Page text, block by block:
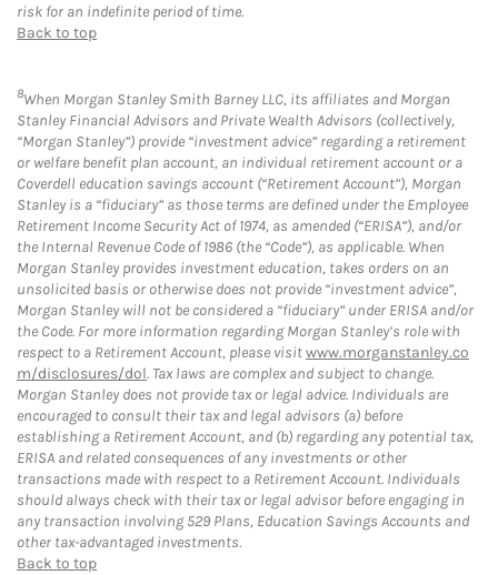
risk for an indefinite period of time.
Back to top
8When Morgan Stanley Smith Barney LLC, its affiliates and Morgan
Stanley Financial Advisors and Private Wealth Advisors (collectively,
“Morgan Stanley”) provide “investment advice” regarding a retirement
or welfare benefit plan account, an individual retirement account or a
Coverdell education savings account (“Retirement Account”), Morgan
Stanley is a “fiduciary” as those terms are defined under the Employee
Retirement Income Security Act of 1974, as amended (“ERISA”), and/or
the Internal Revenue Code of 1986 (the “Code”), as applicable. When
Morgan Stanley provides investment education, takes orders on an
unsolicited basis or otherwise does not provide “investment advice”,
Morgan Stanley will not be considered a “fiduciary” under ERISA and/or
the Code. For more information regarding Morgan Stanley’s role with
respect to a Retirement Account, please visitwww.morganstanley.co
m/disclosures/dol. Tax laws are complex and subject to change.
Morgan Stanley does not provide tax or legal advice. Individuals are
encouraged to consult their tax and legal advisors (a) before
establishing a Retirement Account, and (b) regarding any potential tax,
ERISA and related consequences of any investments or other
transactions made with respect to a Retirement Account. Individuals
should always check with their tax or legal advisor before engaging in
any transaction involving 529 Plans, Education Savings Accounts and
other tax-advantaged investments.
Back to top